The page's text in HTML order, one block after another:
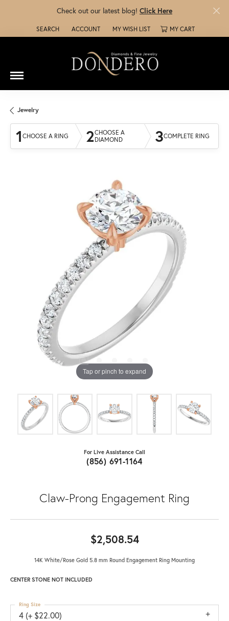
Check out our latest blog! Click Here
SEARCH
TOGGLE TOOLBAR SEARCH MENU
ACCOUNT
TOGGLE MY ACCOUNT MENU
MY WISH LIST
TOGGLE MY WISH LISTMY CART
Jewelry
1 CHOOSE A RING 2CHOOSE A
DIAMOND
3COMPLETE RING
Tap or pinch to expand
For Live Assistance Call
(856) 691-1164
Claw-Prong Engagement Ring
$2,508.54
14K White/Rose Gold 5.8 mm Round Engagement Ring Mounting
CENTER STONE NOT INCLUDED
4 (+ $22.00)
Ring Size